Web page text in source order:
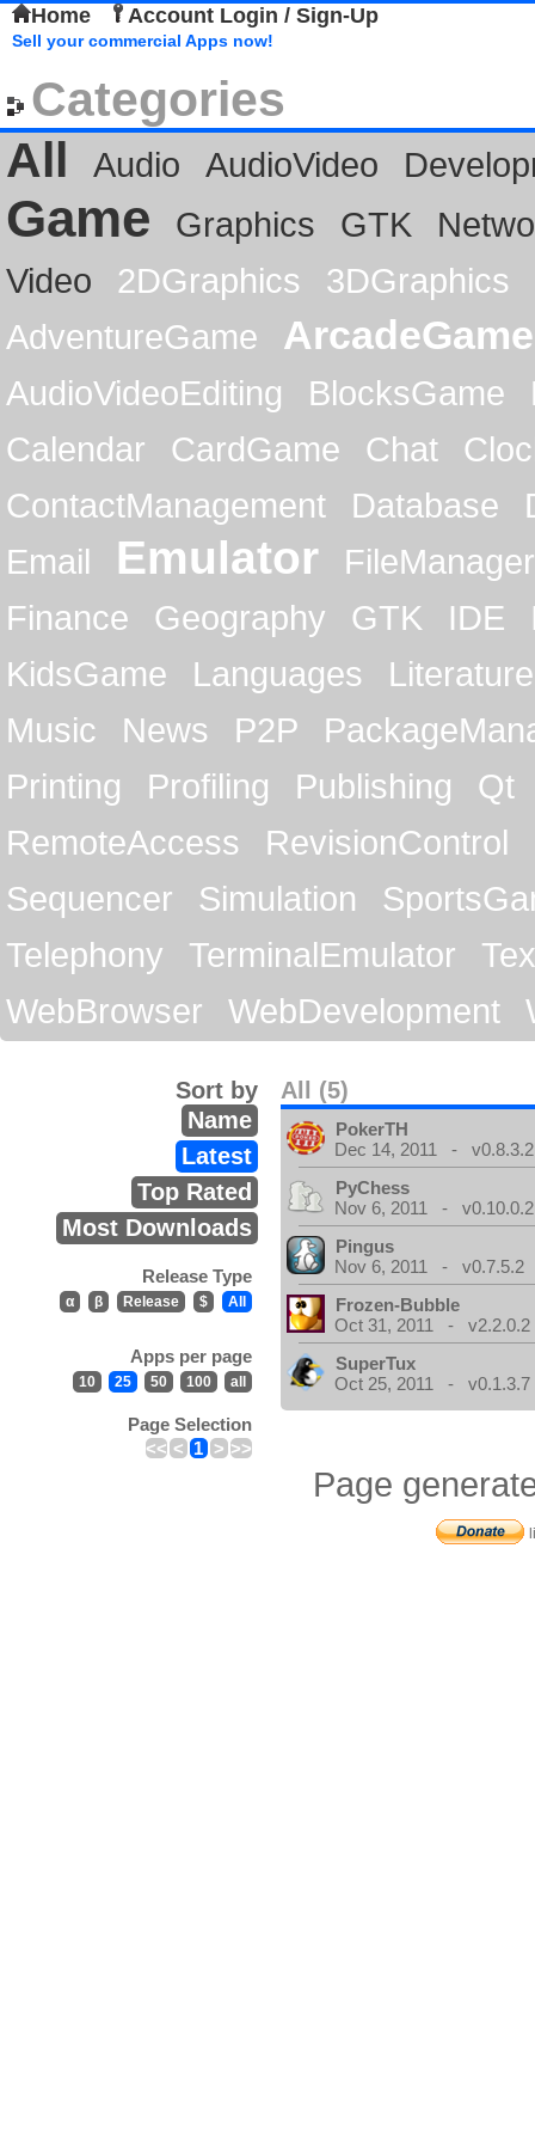
Home Account Login / Sign-Up
Sell your commercial Apps now!
Categories
All
Audio AudioVideo
Game Graphics GTK
Video
2DGraphics
3DGraphics
AdventureGame
ArcadeGame
AudioVideoEditing BlocksGame
Calendar
CardGame Chat
ContactManagement
Database
Email
Emulator
FileManager
Finance
Geography GTK IDE
KidsGame
Languages
Literature
Music
News P2P
Printing
Profiling Publishing
Qt
RemoteAccess
RevisionControl
Sequencer
Simulation
Telephony
TerminalEmulator
WebBrowser
WebDevelopment
All (5)
Sort by
Name
Latest
Top Rated
Most Downloads
Release Type
α β Release $ All
Apps per page
10 25 50 100 all
Page Selection
<< < 1 > >>
PokerTH
Dec 14, 2011 - v0.8.3.2
PyChess
Nov 6, 2011 - v0.10.0.2
Pingus
Nov 6, 2011 - v0.7.5.2
Frozen-Bubble
Oct 31, 2011 - v2.2.0.2
SuperTux
Oct 25, 2011 - v0.1.3.7
Page